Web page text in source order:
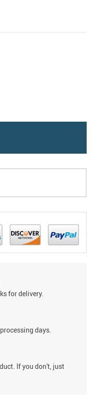
for delivery.
days.
If you don't, just